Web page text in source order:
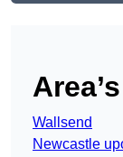
Wallsend
Newcastle